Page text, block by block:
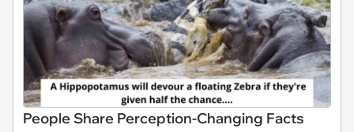
People Share Perception-Changing Facts